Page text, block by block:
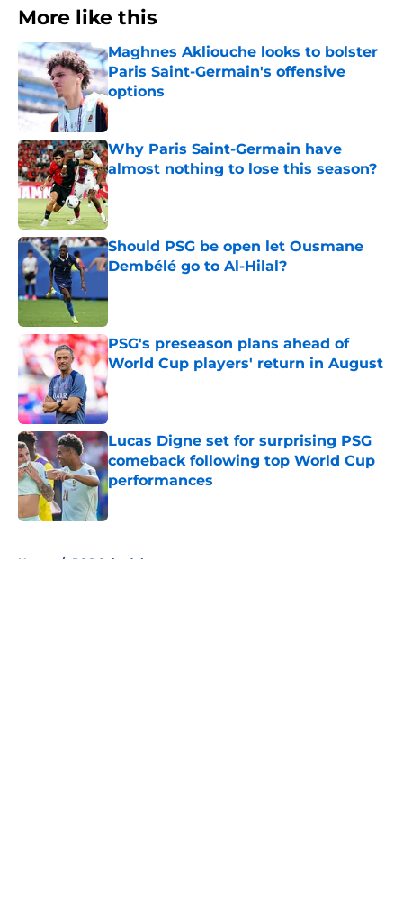
More like this
Maghnes Akliouche looks to bolster
Paris Saint-Germain's offensive
options
Published by on Invalid Date
Why Paris Saint-Germain have
almost nothing to lose this season?
Published by on Invalid Date
Should PSG be open let Ousmane
Dembélé go to Al-Hilal?
PSG's preseason plans ahead of
World Cup players' return in August
Published by on Invalid Date
Lucas Digne set for surprising PSG
comeback following top World Cup
performances
Published by on Invalid Date
Home / PSG Schedule